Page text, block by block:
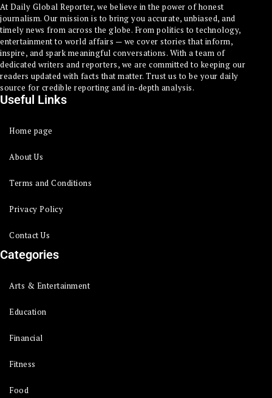
At Daily Global Reporter, we believe in the power of honest
journalism. Our mission is to bring you accurate, unbiased, and
timely news from across the globe. From politics to technology,
entertainment to world affairs — we cover stories that inform,
inspire, and spark meaningful conversations. With a team of
dedicated writers and reporters, we are committed to keeping our
readers updated with facts that matter. Trust us to be your daily
source for credible reporting and in-depth analysis.
Useful Links
Home page
About Us
Terms and Conditions
Privacy Policy
Contact Us
Categories
Arts & Entertainment
Education
Financial
Fitness
Food